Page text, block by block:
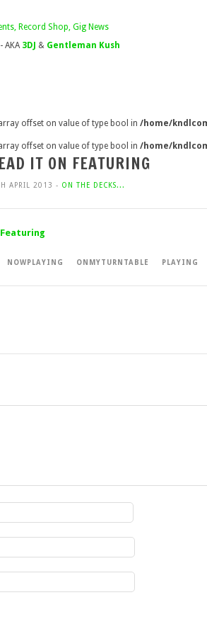
AKA 3DJ & Gentleman Kush
offset on value of type bool in /home/
offset on value of type bool in /home/
IT ON FEATURING
APRIL 2013 - ON THE DECKS...
Featuring
NOWPLAYING ONMYTURNTABLE PLAYING